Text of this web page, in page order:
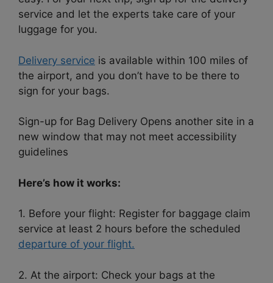
service and let the experts take care of your
luggage for you.
Delivery service is available within 100 miles of
the airport, and you don’t have to be there to
sign for your bags.
Sign-up for Bag Delivery Opens another site in a
new window that may not meet accessibility
guidelines
Here’s how it works:
1. Before your flight: Register for baggage claim
service at least 2 hours before the scheduled
departure of your flight.
2. At the airport: Check your bags at the